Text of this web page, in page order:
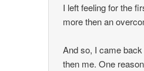
I left feeling for the
more then an
And so, I came
then me. One